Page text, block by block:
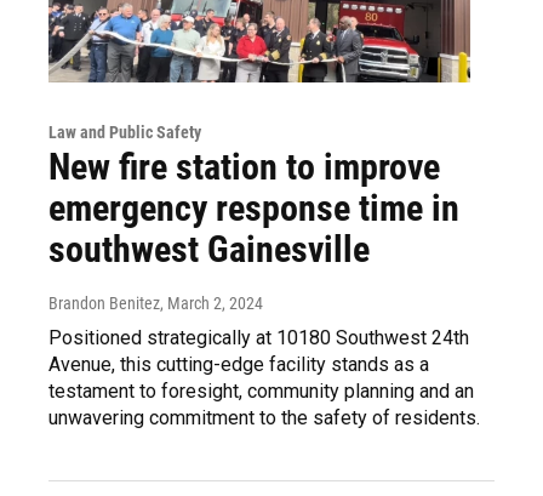
Law and Public Safety
New fire station to improve
emergency response time in
southwest Gainesville
Brandon Benitez, March 2, 2024
Positioned strategically at 10180 Southwest 24th
Avenue, this cutting-edge facility stands as a
testament to foresight, community planning and an
unwavering commitment to the safety of residents.